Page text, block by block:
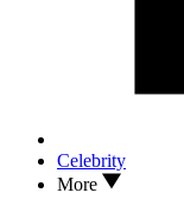
Celebrity
More